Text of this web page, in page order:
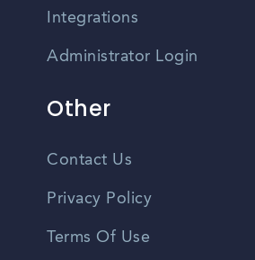
Integrations
Administrator Login
Other
Contact Us
Privacy Policy
Terms Of Use